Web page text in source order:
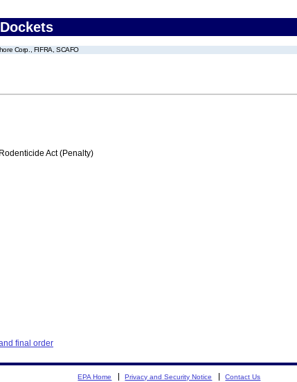
Corp., FIFRA, SCAFO
Act (Penalty)
final order
EPA Home Privacy and Security Notice Contact Us